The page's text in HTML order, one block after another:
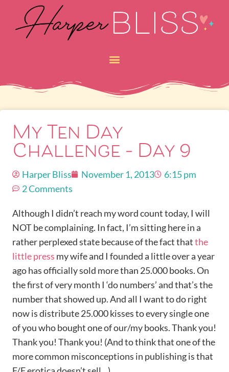
My Ten Day
Challenge – Day 9
Harper Bliss November 1, 2013
6:15 pm
2 Comments
Although I didn’t reach my word count today, I will
NOT be complaining. In fact, I’m sitting here in a
rather perplexed state because of the fact thatthe
little press my wife and I founded a little over a year
ago has officially sold more than 25.000 books. On
the first of very month I ‘do numbers’ and that’s the
number that showed up. And all I want to do right
now is distribute 25.000 kisses to every single one
of you who bought one of our/my books. Thank you!
Thank you! Thank you! (And to think that one of the
more common misconceptions in publishing is that